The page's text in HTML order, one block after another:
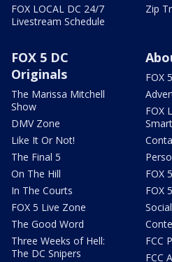
FOX LOCAL DC 24/7
Livestream Schedule
Zip
FOX 5 DC
Originals
The Marissa Mitchell
Show
DMV Zone
Like It Or Not!
The Final 5
On The Hill
In The Courts
FOX 5 Live Zone
The Good Word
Three Weeks of Hell:
The DC Snipers
FOX
FOX
FOX
FOX
FCC
FCC